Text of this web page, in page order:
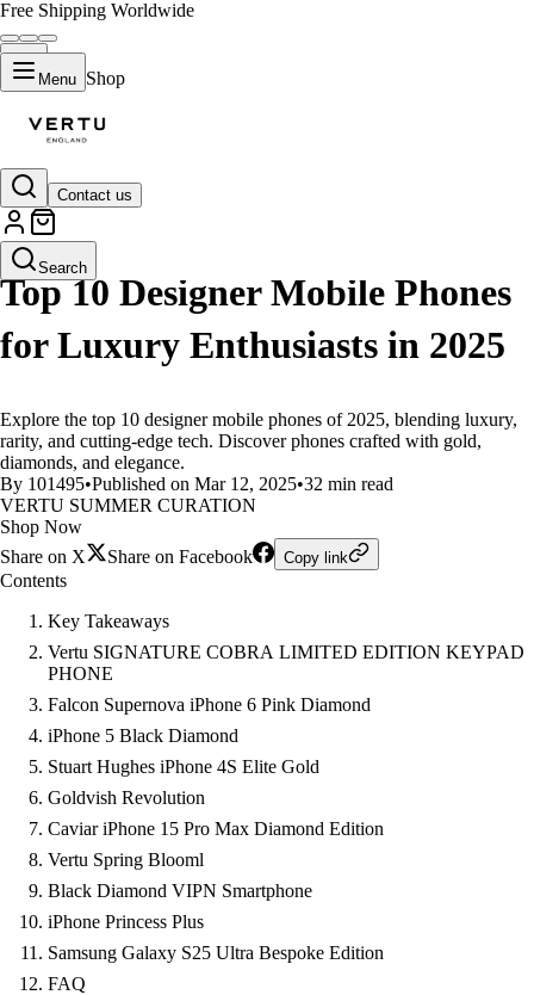
Free Shipping Worldwide
Menu Shop
Contact us
Search
LIFESTYLE
Top 10 Designer Mobile Phones
for Luxury Enthusiasts in 2025
Explore the top 10 designer mobile phones of 2025, blending luxury,
rarity, and cutting-edge tech. Discover phones crafted with gold,
diamonds, and elegance.
By 101495•Published on Mar 12, 2025•32 min read
VERTU SUMMER CURATION
Shop Now
Share on X
Share on Facebook Copy link
Contents
Key Takeaways
Vertu SIGNATURE COBRA LIMITED EDITION KEYPAD
PHONE
Falcon Supernova iPhone 6 Pink Diamond
iPhone 5 Black Diamond
Stuart Hughes iPhone 4S Elite Gold
Goldvish Revolution
Caviar iPhone 15 Pro Max Diamond Edition
Vertu Spring Blooml
Black Diamond VIPN Smartphone
iPhone Princess Plus
Samsung Galaxy S25 Ultra Bespoke Edition
FAQ